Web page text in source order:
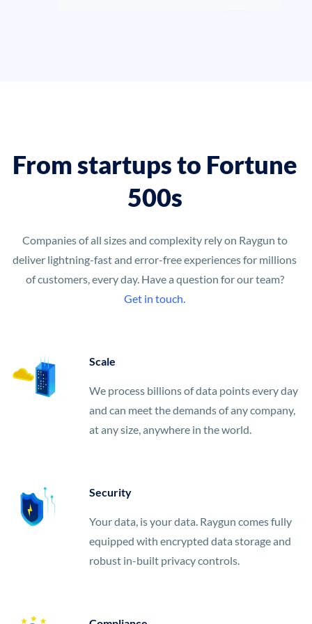
From startups to Fortune
500s
Companies of all sizes and complexity rely on Raygun to
deliver lightning-fast and error-free experiences for millions
of customers, every day. Have a question for our team?
Get in touch.
Scale
We process billions of data points every day
and can meet the demands of any company,
at any size, anywhere in the world.
Security
Your data, is your data. Raygun comes fully
equipped with encrypted data storage and
robust in-built privacy controls.